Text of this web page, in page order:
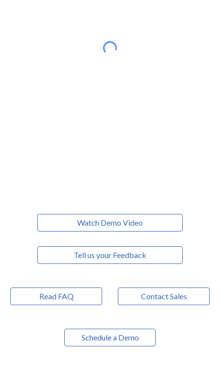
Watch Demo Video
Tell us your Feedback
Read FAQ Contact Sales
Schedule a Demo